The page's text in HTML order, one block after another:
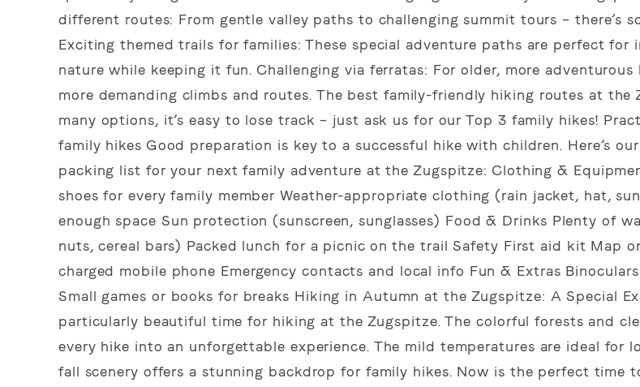
different routes: From gentle valley paths to challenging summit tours – there’s
Exciting themed trails for families: These special adventure paths are perfect for
nature while keeping it fun. Challenging via ferratas: For older, more adventurous
more demanding climbs and routes. The best family-friendly hiking routes at the
many options, it’s easy to lose track – just ask us for our Top 3 family hikes!
family hikes Good preparation is key to a successful hike with children. Here’s
packing list for your next family adventure at the Zugspitze: Clothing &
shoes for every family member Weather-appropriate clothing (rain jacket, hat,
enough space Sun protection (sunscreen, sunglasses) Food & Drinks Plenty of
nuts, cereal bars) Packed lunch for a picnic on the trail Safety First aid kit Map
charged mobile phone Emergency contacts and local info Fun & Extras
Small games or books for breaks Hiking in Autumn at the Zugspitze: A Special
particularly beautiful time for hiking at the Zugspitze. The colorful forests and
every hike into an unforgettable experience. The mild temperatures are ideal for
fall scenery offers a stunning backdrop for family hikes. Now is the perfect time